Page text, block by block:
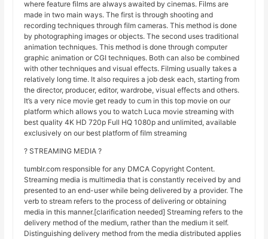
where feature films are always awaited by cinemas. Films are
made in two main ways. The first is through shooting and
recording techniques through film cameras. This method is done
by photographing images or objects. The second uses traditional
animation techniques. This method is done through computer
graphic animation or CGI techniques. Both can also be combined
with other techniques and visual effects. Filming usually takes a
relatively long time. It also requires a job desk each, starting from
the director, producer, editor, wardrobe, visual effects and others.
It’s a very nice movie get ready to cum in this top movie on our
platform which allows you to watch Luca movie streaming with
best quality 4K HD 720p Full HQ 1080p and unlimited, available
exclusively on our best platform of film streaming
? STREAMING MEDIA ?
tumblr.com responsible for any DMCA Copyright Content.
Streaming media is multimedia that is constantly received by and
presented to an end-user while being delivered by a provider. The
verb to stream refers to the process of delivering or obtaining
media in this manner.[clarification needed] Streaming refers to the
delivery method of the medium, rather than the medium it self.
Distinguishing delivery method from the media distributed applies